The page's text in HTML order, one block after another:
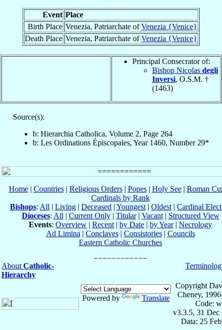
Event Place
Birth Place Venezia, Patriarchate ofVenezia {Venice}
Death Place Venezia, Patriarchate ofVenezia {Venice}
Principal Consecrator of:
Bishop Nicolas degli
Inversi, O.S.M. †
(1463)
Source(s):
b: Hierarchia Catholica, Volume 2, Page 264
b: Les Ordinations Épiscopales, Year 1460, Number 29*
Home| Countries| Religious Orders| Popes| Holy See| Roman
Cardinals by Rank
Bishops: All | Living | Deceased | Youngest | Oldest | Cardinal
Dioceses: All | Current Only| Titular| Vacant| Structured View
Events: Overview | Recent | by Date | by Year| Necrology
Ad Limina | Conclaves| Consistories| Councils
Eastern Catholic Churches
About Catholic-
Hierarchy
Powered by Translate
Copyright
Cheney,
Code:
v3.3.5, 31 Dec
Data: 25